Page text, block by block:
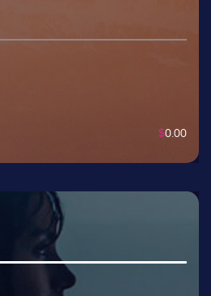
$0.00